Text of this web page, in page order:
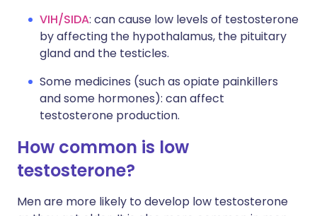
VIH/SIDA: can cause low levels of testosterone
by affecting the hypothalamus, the pituitary
gland and the testicles.
Some medicines (such as opiate painkillers
and some hormones): can affect
testosterone production.
How common is low
testosterone?
Men are more likely to develop low testosterone